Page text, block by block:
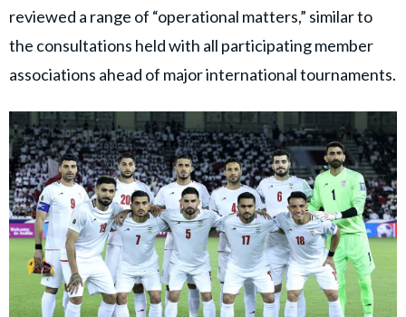
reviewed a range of “operational matters,” similar to
the consultations held with all participating member
associations ahead of major international tournaments.